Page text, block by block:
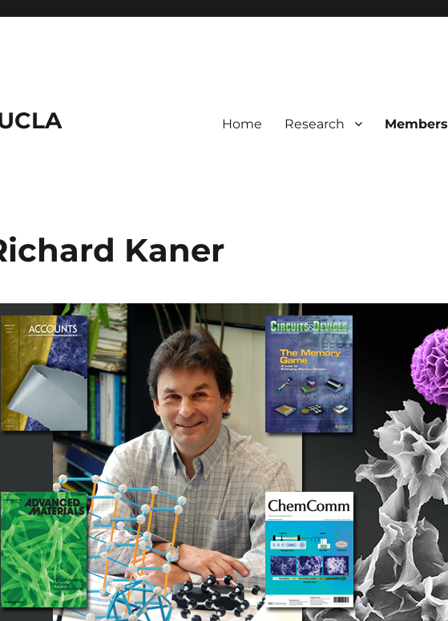
Home Research Members
Kaner